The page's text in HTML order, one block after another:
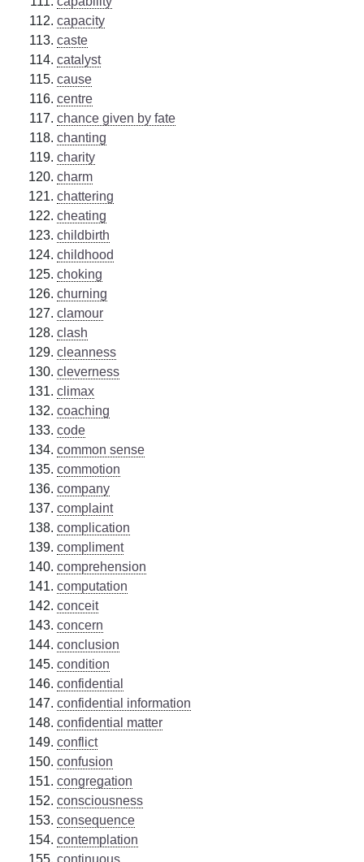
capacity
caste
catalyst
cause
centre
chance given by fate
chanting
charity
charm
chattering
cheating
childbirth
childhood
choking
churning
clamour
clash
cleanness
cleverness
climax
coaching
code
common sense
commotion
company
complaint
complication
compliment
comprehension
computation
conceit
concern
conclusion
condition
confidential
confidential information
confidential matter
conflict
confusion
congregation
consciousness
consequence
contemplation
continuous